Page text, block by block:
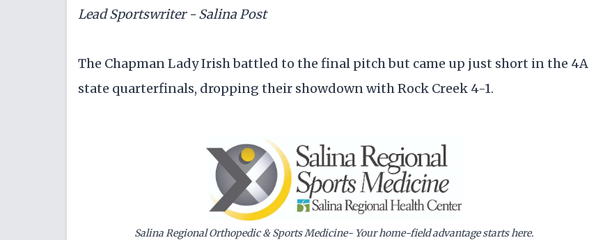
Lead Sportswriter - Salina Post
The Chapman Lady Irish battled to the final pitch but came up just short in the 4A
state quarterfinals, dropping their showdown with Rock Creek 4-1.
Salina Regional Orthopedic & Sports Medicine- Your home-field advantage starts here.